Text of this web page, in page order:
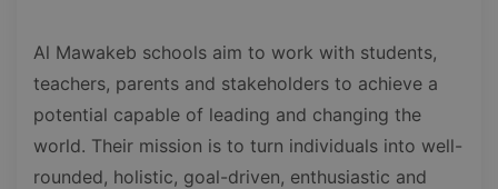
Al Mawakeb schools aim to work with students,
teachers, parents and stakeholders to achieve a
potential capable of leading and changing the
world. Their mission is to turn individuals into well-
rounded, holistic, goal-driven, enthusiastic and